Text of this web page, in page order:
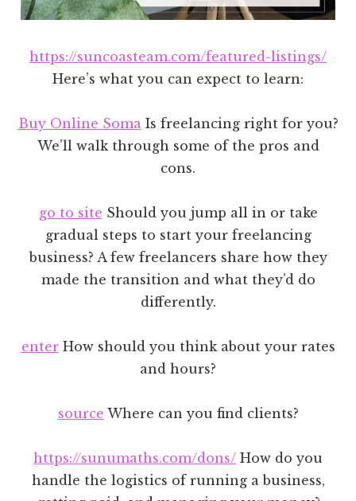
https://suncoasteam.com/featured-listings/
Here’s what you can expect to learn:
Buy Online SomaIs freelancing right for you?
We’ll walk through some of the pros and
cons.
go to site Should you jump all in or take
gradual steps to start your freelancing
business? A few freelancers share how they
made the transition and what they’d do
differently.
enterHow should you think about your rates
and hours?
source Where can you find clients?
https://sunumaths.com/dons/ How do you
handle the logistics of running a business,